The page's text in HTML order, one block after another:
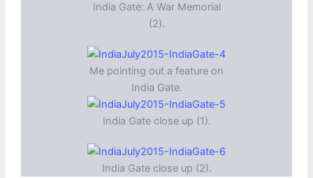
India Gate: A War Memorial
(2).
Me pointing out a feature on
India Gate.
India Gate close up (1).
India Gate close up (2).